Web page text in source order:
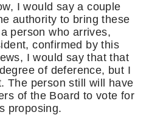
I would say a couple
authority to bring these
person who arrives,
confirmed by this
I would say that that
of deference, but I
The person still will have
of the Board to vote for
proposing.